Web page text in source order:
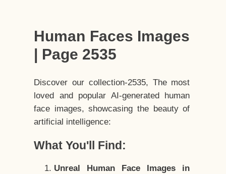
Human Faces Images
| Page 2535
Discover our collection-2535, The most
loved and popular AI-generated human
face images, showcasing the beauty of
artificial intelligence:
What You'll Find:
Unreal Human Face Images in